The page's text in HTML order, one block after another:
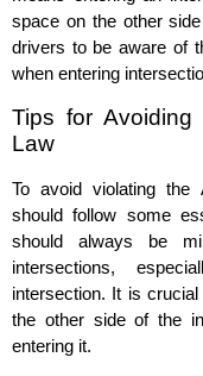
space on the other
drivers to be aware of
when entering
Tips for Avoiding
Law
To avoid violating the
should follow some
should always be
intersections,
intersection. It is
the other side of the
entering it.